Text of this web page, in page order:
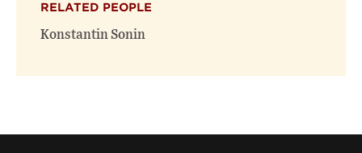
RELATED PEOPLE
Konstantin Sonin